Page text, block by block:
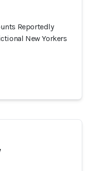
Reportedly
New Yorkers